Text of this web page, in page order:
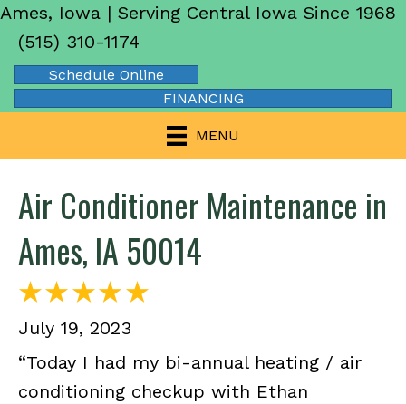
Ames, Iowa | Serving Central Iowa Since 1968
(515) 310-1174
Schedule Online
FINANCING
MENU
Air Conditioner Maintenance in
Ames, IA 50014
July 19, 2023
“Today I had my bi-annual heating / air
conditioning checkup with Ethan